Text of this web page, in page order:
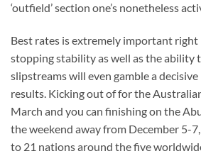
‘outfield’ section one’s nonetheless
Best rates is extremely important right
stopping stability as well as the ability
slipstreams will even gamble a
results. Kicking out of for the
March and you can finishing on the
the weekend away from December 5-
to 21 nations around the five